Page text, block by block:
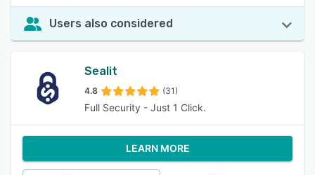
Users also considered
Sealit
4.8 (31)
Full Security - Just 1 Click.
LEARN MORE